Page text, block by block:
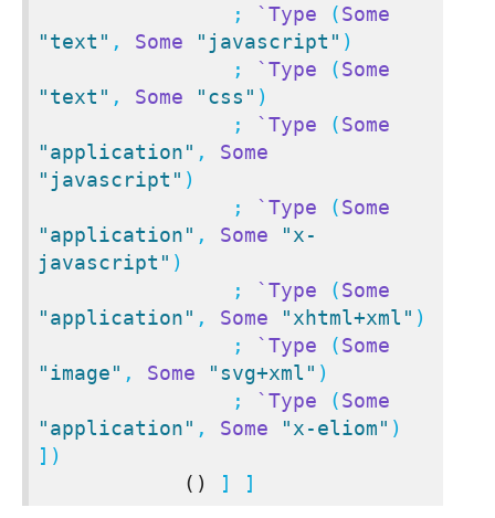
                ;
`Type (Some
"text" , Some "javascript" )
                ;
`Type (Some
"text" , Some "css" )
                ;
`Type (Some
"application" , Some
"javascript" )
                ;
`Type (Some
"application" , Some
"x-
javascript" )
                ;
`Type (Some
"application" , Some "xhtml+xml" )
                ;
`Type (Some
"image" , Some "svg+xml" )
                ;
`Type (Some
"application" , Some "x-eliom" )
])
()
] ]